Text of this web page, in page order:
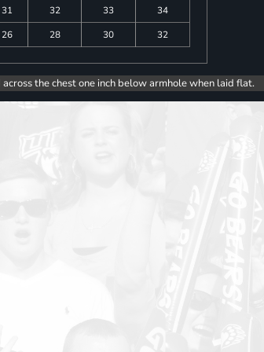
31 32 33
34
26 28 30 32
the chest one inch below armhole when laid flat.